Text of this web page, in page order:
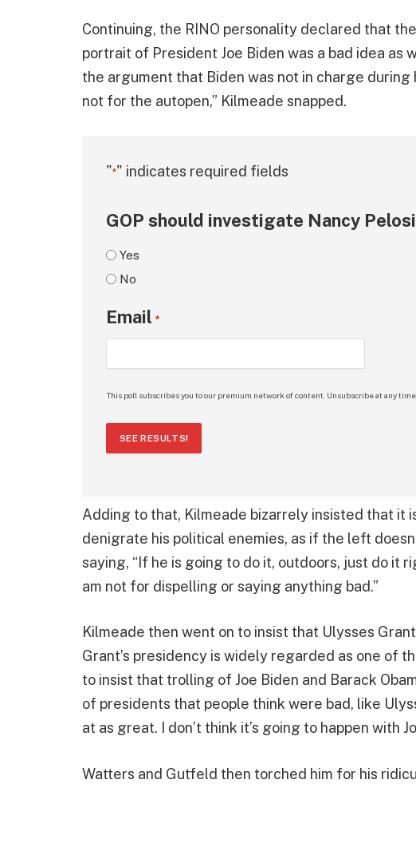
Continuing, the RINO personality declared that
portrait of President Joe Biden was a bad idea
the argument that Biden was not in charge during
not for the autopen,” Kilmeade snapped.
"*" indicates required fields
GOP should investigate Nancy Pelosi
Yes
No
Email *
This poll subscribes you to our premium network of content. Unsubscribe at any time.
SEE RESULTS!
Adding to that, Kilmeade bizarrely insisted that it
denigrate his political enemies, as if the left
saying, “If he is going to do it, outdoors, just do it
am not for dispelling or saying anything bad.”
Kilmeade then went on to insist that Ulysses
Grant’s presidency is widely regarded as one of
to insist that trolling of Joe Biden and Barack
of presidents that people think were bad, like
at as great. I don’t think it’s going to happen with
Watters and Gutfeld then torched him for his